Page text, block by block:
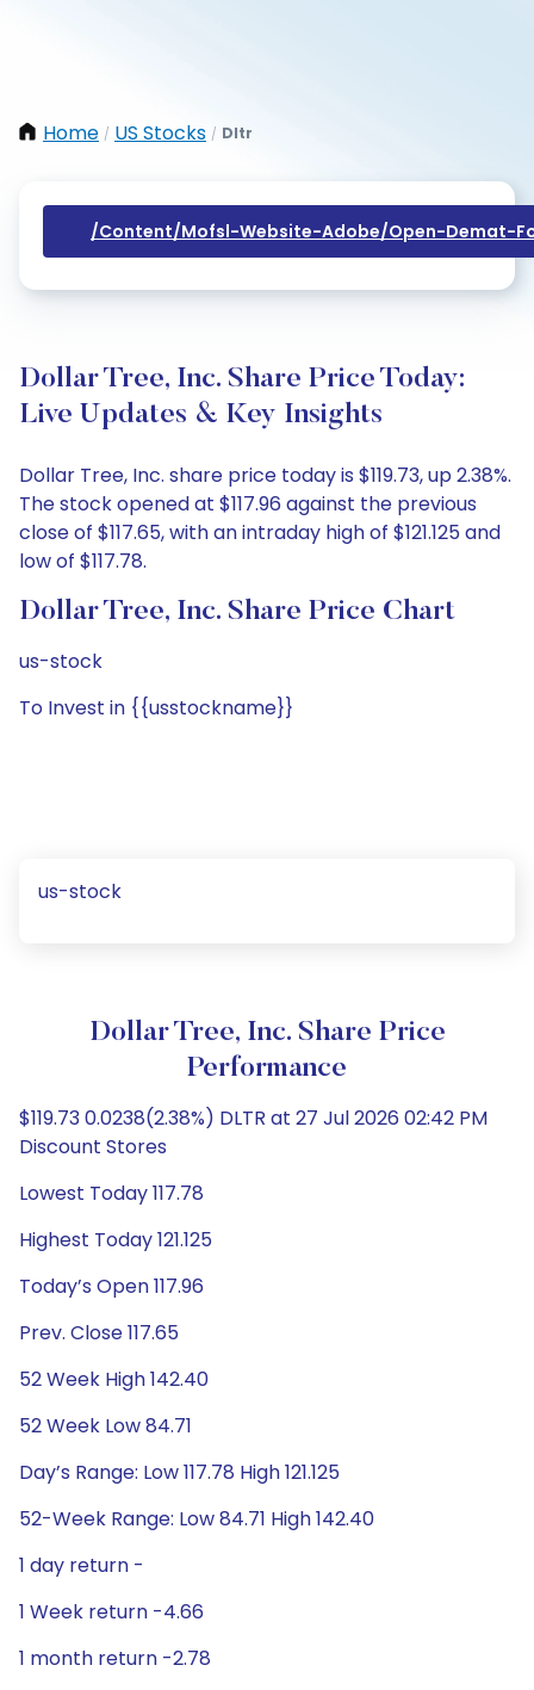
Home / US Stocks / Dltr
/content/mofsl-Website-Adobe/open-Demat-
Dollar Tree, Inc. Share Price Today:
Live Updates & Key Insights
Dollar Tree, Inc. share price today is $119.73, up 2.38%.
The stock opened at $117.96 against the previous
close of $117.65, with an intraday high of $121.125 and
low of $117.78.
Dollar Tree, Inc. Share Price Chart
us-stock
To Invest in {{usstockname}}
us-stock
Dollar Tree, Inc. Share Price
Performance
$119.73 0.0238(2.38%) DLTR at 27 Jul 2026 02:42 PM
Discount Stores
Lowest Today 117.78
Highest Today 121.125
Today’s Open 117.96
Prev. Close 117.65
52 Week High 142.40
52 Week Low 84.71
Day’s Range: Low 117.78 High 121.125
52-Week Range: Low 84.71 High 142.40
1 day return -
1 Week return -4.66
1 month return -2.78